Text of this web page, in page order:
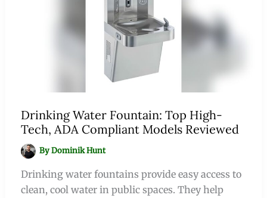
Drinking Water Fountain: Top High-
Tech, ADA Compliant Models Reviewed
ByDominik Hunt
Drinking water fountains provide easy access to
clean, cool water in public spaces. They help